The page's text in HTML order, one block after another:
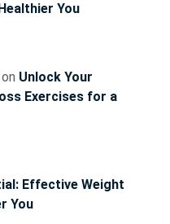
You
on Unlock Your
Exercises for a
Effective Weight
You